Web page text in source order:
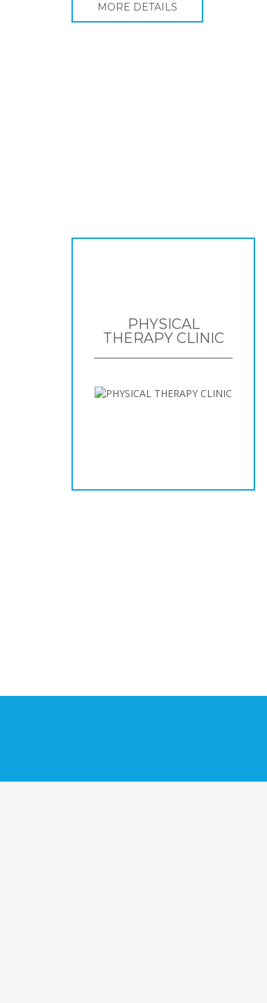
MORE DETAILS
PHYSICAL
THERAPY CLINIC